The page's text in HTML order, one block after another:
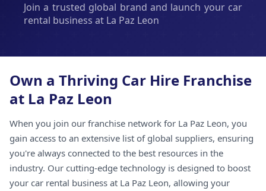
Join a trusted global brand and launch your car
rental business at La Paz Leon
Own a Thriving Car Hire Franchise
at La Paz Leon
When you join our franchise network for La Paz Leon, you
gain access to an extensive list of global suppliers, ensuring
you're always connected to the best resources in the
industry. Our cutting-edge technology is designed to boost
your car rental business at La Paz Leon, allowing your